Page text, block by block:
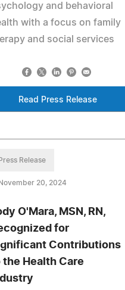
and behavioral
with a focus on family
and social services
Read Press Release
Press Release
November 20, 2024
O'Mara, MSN, RN,
for
Contributions
the Health Care